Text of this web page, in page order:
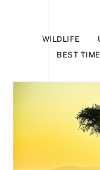
WILDLIFE
BEST